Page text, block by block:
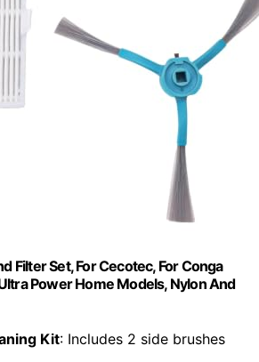
Filter Set, For Cecotec, For Conga
Power Home Models, Nylon And
Kit: Includes 2 side brushes